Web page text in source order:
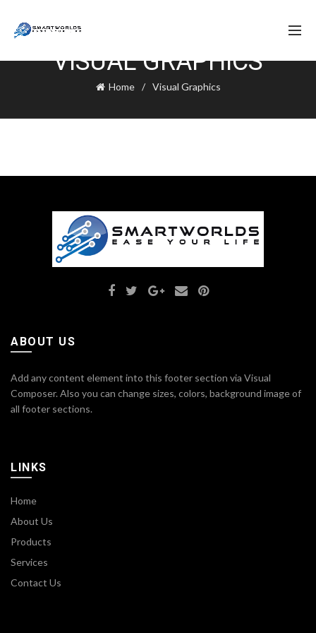
VISUAL GRAPHICS
Home Visual Graphics
ABOUT US
Add any content element into this footer section via Visual
Composer. Also you can change sizes, colors, background image of
all footer sections.
LINKS
Home
About Us
Products
Services
Contact Us